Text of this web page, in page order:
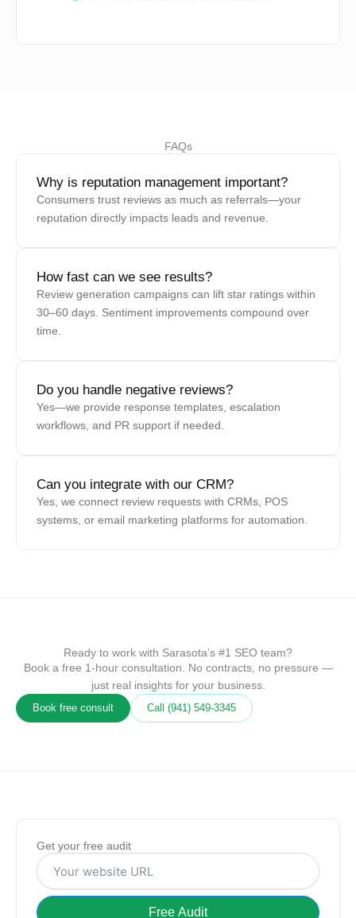
FAQs
Why is reputation management important?
Consumers trust reviews as much as referrals—your
reputation directly impacts leads and revenue.
How fast can we see results?
Review generation campaigns can lift star ratings within
30–60 days. Sentiment improvements compound over
time.
Do you handle negative reviews?
Yes—we provide response templates, escalation
workflows, and PR support if needed.
Can you integrate with our CRM?
Yes, we connect review requests with CRMs, POS
systems, or email marketing platforms for automation.
Ready to work with Sarasota’s #1 SEO team?
Book a free 1-hour consultation. No contracts, no pressure —
just real insights for your business.
Book free consult
Call (941) 549‑3345
Get your free audit
Free Audit